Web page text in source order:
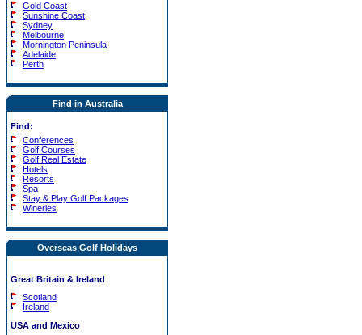
Gold Coast
Sunshine Coast
Sydney
Melbourne
Mornington Peninsula
Adelaide
Perth
Find in Australia
Find:
Conferences
Golf Courses
Golf Real Estate
Hotels
Resorts
Spa
Stay & Play Golf Packages
Wineries
Overseas Golf Holidays
Great Britain & Ireland
Scotland
Ireland
USA and Mexico